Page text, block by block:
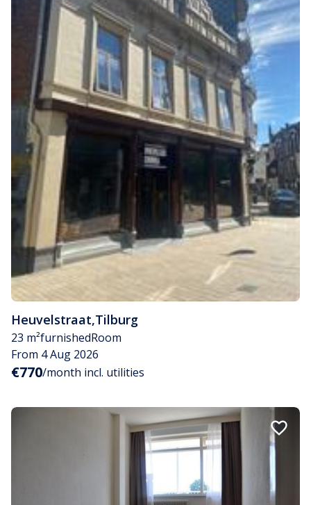
Heuvelstraat,Tilburg
23 m²furnishedRoom
From 4 Aug 2026
€770/month incl. utilities